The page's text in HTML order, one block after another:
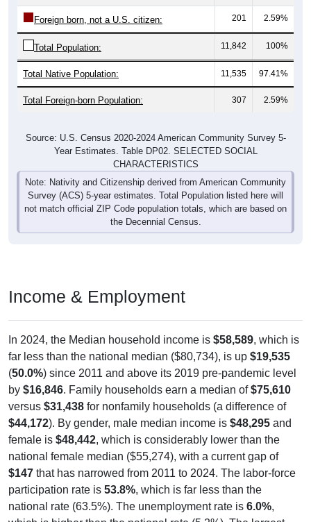
Foreign born, not a U.S. citizen: 201 2.59%
Total Population: 11,842 100%
Total Native Population: 11,535 97.41%
Total Foreign-born Population: 307 2.59%
Source: U.S. Census 2020-2024 American Community Survey 5-
Year Estimates. Table DP02. SELECTED SOCIAL
CHARACTERISTICS
Note: Nativity and Citizenship derived from American Community
Survey (ACS) 5-year estimates. Total Population listed here will
not match official ZIP Code population totals, which are based on
the Decennial Census.
Income & Employment
In 2024, the Median household income is $58,589, which is
far less than the national median ($80,734), is up $19,535
(50.0%) since 2011 and above its 2019 pre-pandemic level
by $16,846. Family households earn a median of$75,610
versus $31,438 for nonfamily households (a difference of
$44,172). By gender, male median income is $48,295 and
female is $48,442, which is considerably lower than the
national female median ($55,274), with a current gap of
$147 that has narrowed from 2011 to 2024. The labor-force
participation rate is 53.8%, which is far less than the
national rate (63.5%). The unemployment rate is 6.0%,